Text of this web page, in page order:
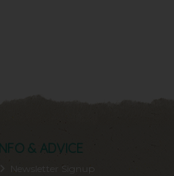
INFO & ADVICE
Newsletter Signup